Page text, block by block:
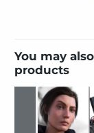
You may
products